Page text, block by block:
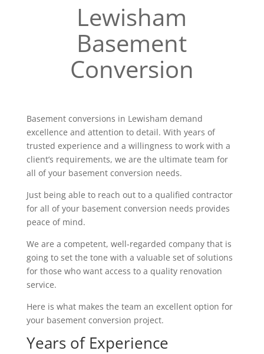
Lewisham
Basement
Conversion
Basement conversions in Lewisham demand
excellence and attention to detail. With years of
trusted experience and a willingness to work with a
client’s requirements, we are the ultimate team for
all of your basement conversion needs.
Just being able to reach out to a qualified contractor
for all of your basement conversion needs provides
peace of mind.
We are a competent, well-regarded company that is
going to set the tone with a valuable set of solutions
for those who want access to a quality renovation
service.
Here is what makes the team an excellent option for
your basement conversion project.
Years of Experience